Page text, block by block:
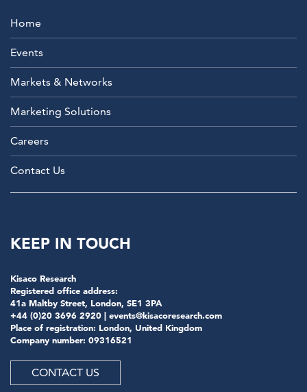
Home
Events
Markets & Networks
Marketing Solutions
Careers
Contact Us
KEEP IN TOUCH
Kisaco Research
Registered office address:
41a Maltby Street, London, SE1 3PA
+44 (0)20 3696 2920 | events@kisacoresearch.com
Place of registration: London, United Kingdom
Company number: 09316521
CONTACT US